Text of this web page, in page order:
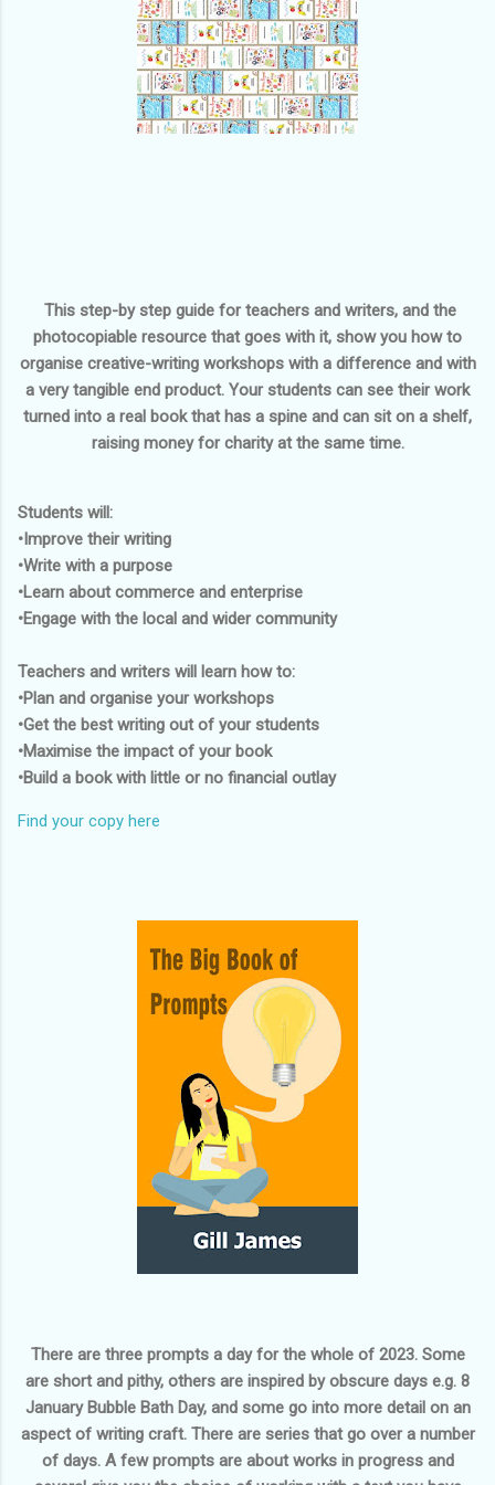
This step-by step guide for teachers and writers, and the
photocopiable resource that goes with it, show you how to
organise creative-writing workshops with a difference and with
a very tangible end product. Your students can see their work
turned into a real book that has a spine and can sit on a shelf,
raising money for charity at the same time.
Students will:
•Improve their writing
•Write with a purpose
•Learn about commerce and enterprise
•Engage with the local and wider community
Teachers and writers will learn how to:
•Plan and organise your workshops
•Get the best writing out of your students
•Maximise the impact of your book
•Build a book with little or no financial outlay
Find your copy here
There are three prompts a day for the whole of 2023. Some
are short and pithy, others are inspired by obscure days e.g. 8
January Bubble Bath Day, and some go into more detail on an
aspect of writing craft. There are series that go over a number
of days. A few prompts are about works in progress and